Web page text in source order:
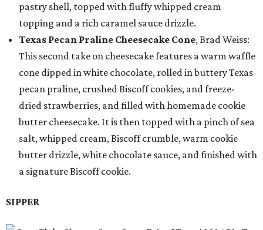
pastry shell, topped with fluffy whipped cream
topping and a rich caramel sauce drizzle.
Texas Pecan Praline Cheesecake Cone, Brad Weiss:
This second take on cheesecake features a warm waffle
cone dipped in white chocolate, rolled in buttery Texas
pecan praline, crushed Biscoff cookies, and freeze-
dried strawberries, and filled with homemade cookie
butter cheesecake. It is then topped with a pinch of sea
salt, whipped cream, Biscoff crumble, warm cookie
butter drizzle, white chocolate sauce, and finished with
a signature Biscoff cookie.
SIPPER